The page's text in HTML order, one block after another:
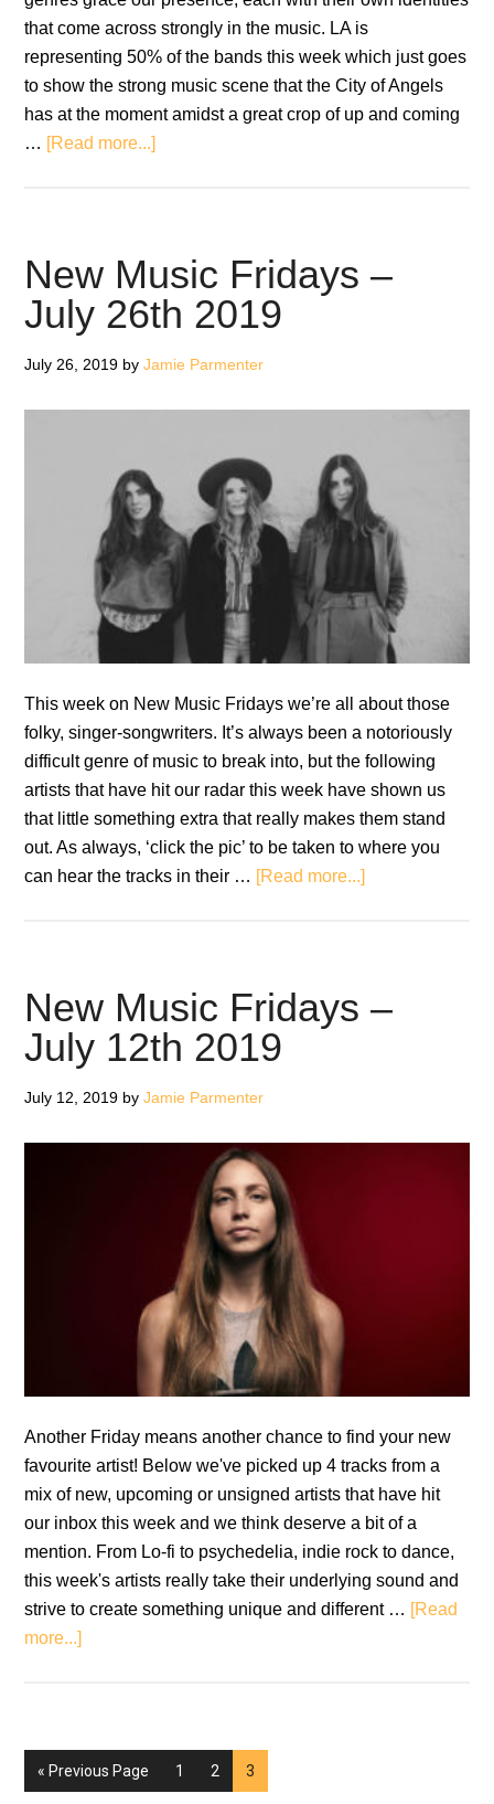
that come across strongly in the music. LA is
representing 50% of the bands this week which just goes
to show the strong music scene that the City of Angels
has at the moment amidst a great crop of up and coming
… [Read more...]about
August
9th
New Music Fridays –
July 26th 2019
July 26, 2019 byJamie Parmenter
This week on New Music Fridays we’re all about those
folky, singer-songwriters. It’s always been a notoriously
difficult genre of music to break into, but the following
artists that have hit our radar this week have shown us
that little something extra that really makes them stand
out. As always, ‘click the pic’ to be taken to where you
can hear the tracks in their … [Read more...]about
July
New Music Fridays –
July 12th 2019
July 12, 2019 byJamie Parmenter
Another Friday means another chance to find your new
favourite artist! Below we've picked up 4 tracks from a
mix of new, upcoming or unsigned artists that have hit
our inbox this week and we think deserve a bit of a
mention. From Lo-fi to psychedelia, indie rock to dance,
this week's artists really take their underlying sound and
strive to create something unique and different … [Read
more...]about
–
July
« Go
to
Previous Page
Go
to
1
Go
to
2
Go
to
3